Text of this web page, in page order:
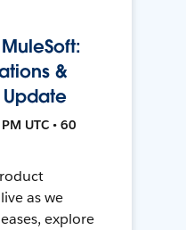
&
UTC • 60
as we
explore